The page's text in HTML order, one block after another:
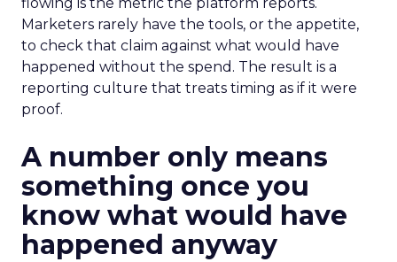
Marketers rarely have the tools, or the appetite,
to check that claim against what would have
happened without the spend. The result is a
reporting culture that treats timing as if it were
proof.
A number only means
something once you
know what would have
happened anyway